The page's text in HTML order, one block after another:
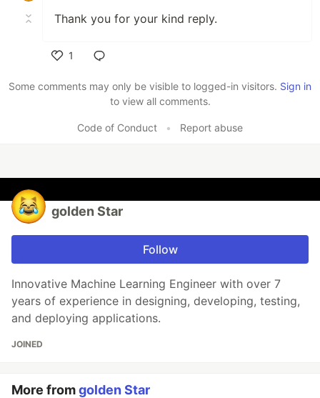
Thank you for your kind reply.
1
Some comments may only be visible to logged-in visitors. Sign in
to view all comments.
Code of Conduct • Report abuse
golden Star
Follow
Innovative Machine Learning Engineer with over 7
years of experience in designing, developing, testing,
and deploying applications.
JOINED
More fromgolden Star